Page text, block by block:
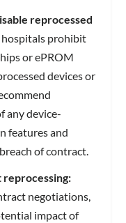
reprocessed
prohibit
or ePROM
devices or
any device-
features and
of contract.
negotiations,
impact of